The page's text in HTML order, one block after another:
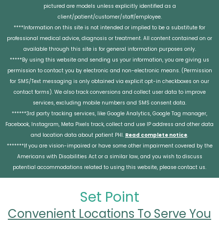
pictured are models unless explicitly identified as a
client/patient/customer/staff/employee.
****Information on this site is not intended or implied to be a substitute for
professional medical advice, diagnosis or treatment. All content contained on or
available through this site is for general information purposes only.
*****By using this website and sending us your information, you are giving us
permission to contact you by electronic and non-electronic means. (Permission
for SMS/Text messaging is only obtained via explicit opt-in checkboxes on our
contact forms). We also track conversions and collect user data to improve
services, excluding mobile numbers and SMS consent data.
******3rd party tracking services, like Google Analytics, Google Tag manager,
Facebook, Instagram, Meta Pixels track, collect and use IP address and other data
and location data about patient PHI. Read complete notice.
*******If you are vision-impaired or have some other impairment covered by the
Americans with Disabilities Act or a similar law, and you wish to discuss
potential accommodations related to using this website, please contact us.
Set Point
Convenient Locations To Serve You